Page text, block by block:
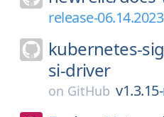
release-
kubernetes-
si-driver
on GitHub